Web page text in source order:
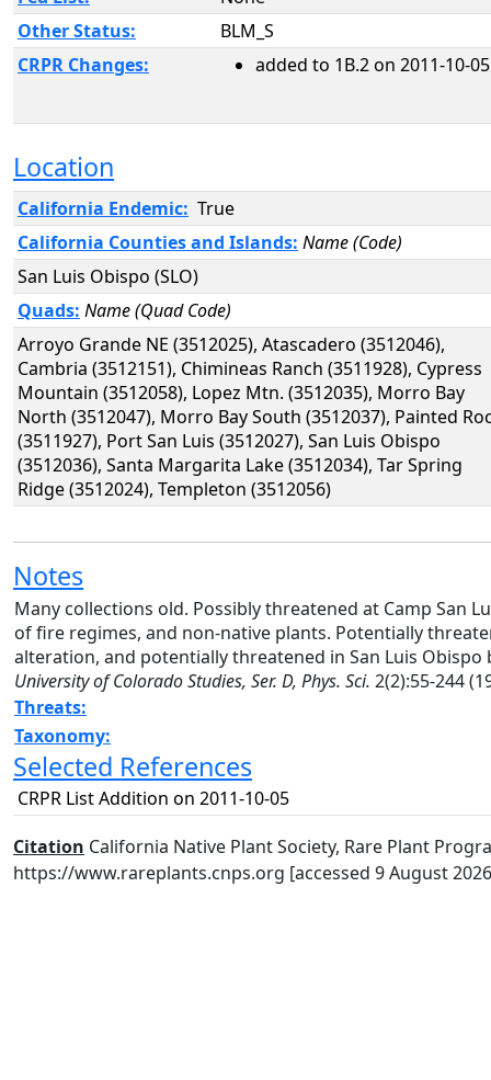
Other Status:
BLM_S
CRPR Changes:
added to 1B.2 on 2011-10-05
Location
California Endemic: True
California Counties and Islands: Name (Code)
San Luis Obispo (SLO)
Quads: Name (Quad Code)
Arroyo Grande NE (3512025), Atascadero (3512046),
Cambria (3512151), Chimineas Ranch (3511928), Cypress
Mountain (3512058), Lopez Mtn. (3512035), Morro Bay
North (3512047), Morro Bay South (3512037), Painted
(3511927), Port San Luis (3512027), San Luis Obispo
(3512036), Santa Margarita Lake (3512034), Tar Spring
Ridge (3512024), Templeton (3512056)
Notes
Many collections old. Possibly threatened at Camp San
of fire regimes, and non-native plants. Potentially
alteration, and potentially threatened in San Luis
University of Colorado Studies, Ser. D, Phys. Sci. 2(2):55-244
Threats:
Taxonomy:
Selected References
CRPR List Addition on 2011-10-05
Citation California Native Plant Society, Rare Plant
https://www.rareplants.cnps.org [accessed 9 August